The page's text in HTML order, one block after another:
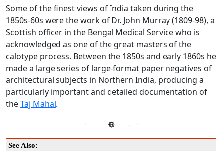
Some of the finest views of India taken during the
1850s-60s were the work of Dr. John Murray (1809-98), a
Scottish officer in the Bengal Medical Service who is
acknowledged as one of the great masters of the
calotype process. Between the 1850s and early 1860s he
made a large series of large-format paper negatives of
architectural subjects in Northern India, producing a
particularly important and detailed documentation of
theTaj Mahal.
See Also: